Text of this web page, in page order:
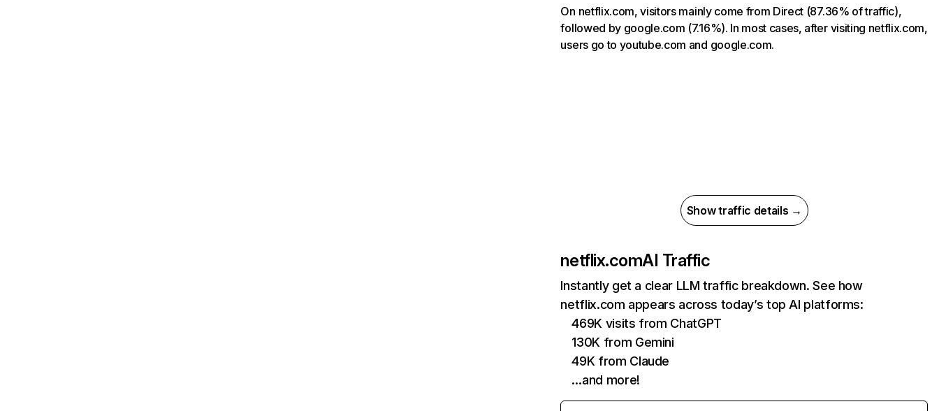
On netflix.com, visitors mainly come from Direct (87.36% of traffic),
followed by google.com (7.16%). In most cases, after visiting netflix.com,
users go to youtube.com and google.com.
Show traffic details →
netflix.comAI Traffic
Instantly get a clear LLM traffic breakdown. See how
netflix.com appears across today’s top AI platforms:
469K visits from ChatGPT
130K from Gemini
49K from Claude
…and more!